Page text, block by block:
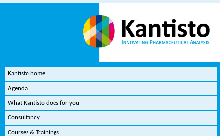
Kantisto home
Agenda
What Kantisto does for you
Consultancy
Courses & Trainings